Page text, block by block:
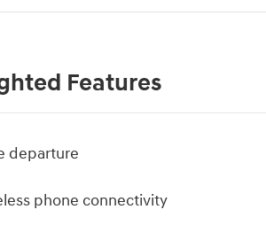
Features
departure
phone connectivity